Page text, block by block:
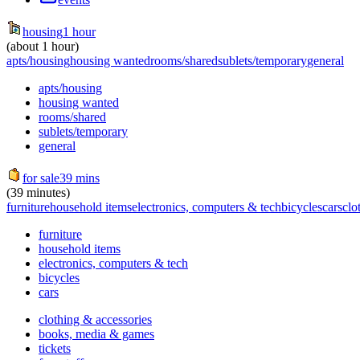
housing1 hour
(about 1 hour)
apts/housinghousing wantedrooms/sharedsublets/temporarygeneral
apts/housing
housing wanted
rooms/shared
sublets/temporary
general
for sale39 mins
(39 minutes)
furniturehousehold itemselectronics, computers & techbicyclescars
furniture
household items
electronics, computers & tech
bicycles
cars
clothing & accessories
books, media & games
tickets